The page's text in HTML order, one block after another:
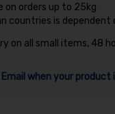
on orders up to 25kg
countries is
on all small items, 48
when your